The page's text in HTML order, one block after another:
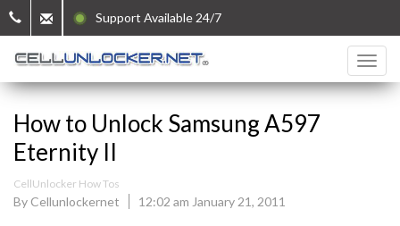
Support Available 24/7
How to Unlock Samsung A597
Eternity II
CellUnlocker How Tos
By Cellunlockernet 12:02 am January 21, 2011